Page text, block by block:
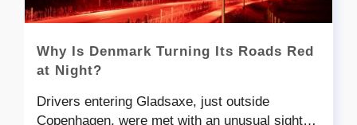
Why Is Denmark Turning Its Roads Red
at Night?
Drivers entering Gladsaxe, just outside
Copenhagen, were met with an unusual sight